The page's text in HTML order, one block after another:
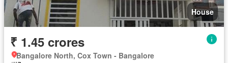
House
₹ 1.45 crores
Bangalore North, Cox Town - Bangalore